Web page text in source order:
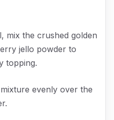
mix the crushed golden
jello powder to
topping.
evenly over the